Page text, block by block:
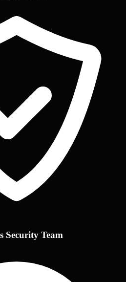
Security Team